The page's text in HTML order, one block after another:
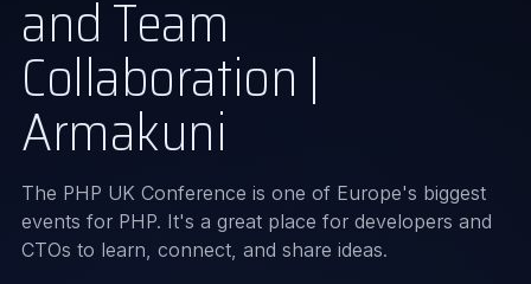
and Team
Collaboration |
Armakuni
The PHP UK Conference is one of Europe's biggest
events for PHP. It's a great place for developers and
CTOs to learn, connect, and share ideas.